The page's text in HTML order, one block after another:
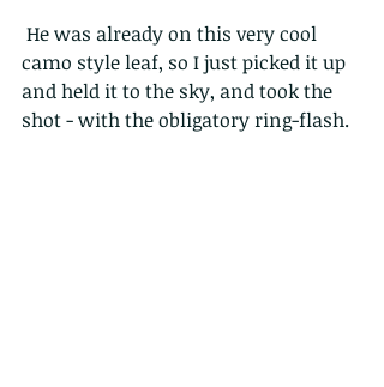
camo style leaf, so I just picked it up
and held it to the sky, and took the
shot - with the obligatory ring-flash.